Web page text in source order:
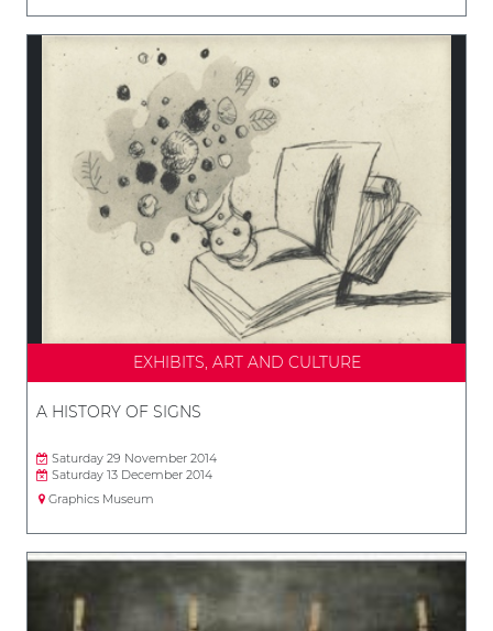
EXHIBITS, ART AND CULTURE
A HISTORY OF SIGNS
Saturday 29 November 2014
Saturday 13 December 2014
Graphics Museum